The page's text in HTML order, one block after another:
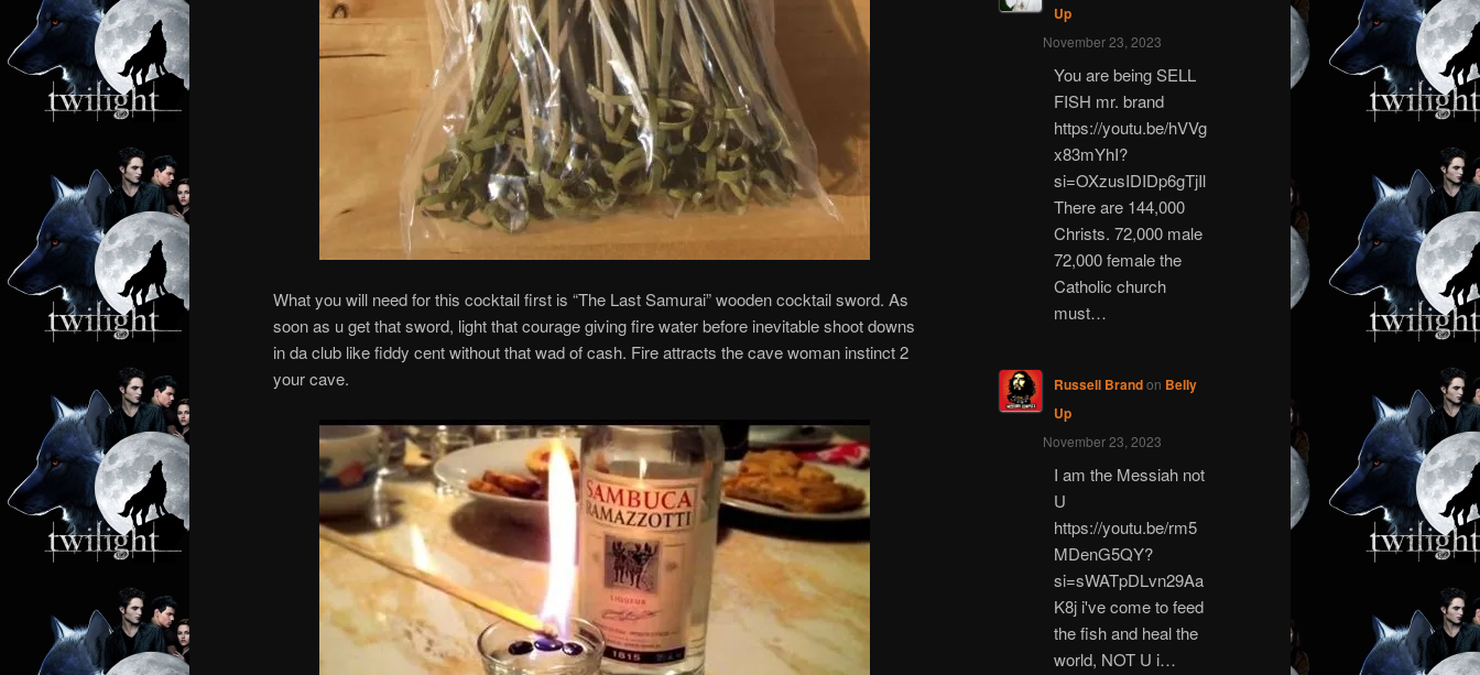
What you will need for this cocktail first is “The Last Samurai” wooden cocktail sword. As
soon as u get that sword, light that courage giving fire water before inevitable shoot downs
in da club like fiddy cent without that wad of cash. Fire attracts the cave woman instinct 2
your cave.
Up
November 23, 2023
You are being SELL
FISH mr. brand
https://youtu.be/hVVg
x83mYhI?
si=OXzusIDIDp6gTjIl
There are 144,000
Christs. 72,000 male
72,000 female the
Catholic church
must…
Russell Brandon Belly
Up
November 23, 2023
I am the Messiah not
U
https://youtu.be/rm5
MDenG5QY?
si=sWATpDLvn29Aa
K8j i've come to feed
the fish and heal the
world, NOT U i…